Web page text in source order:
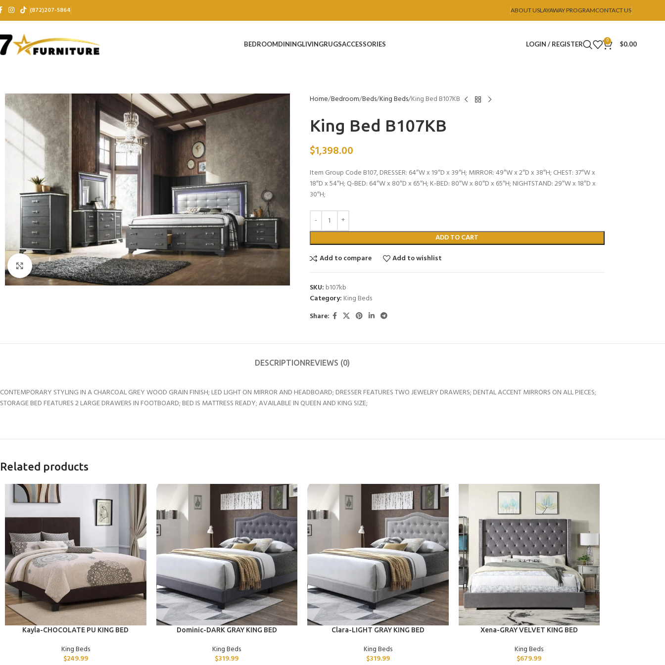
(872)207-5864 ABOUT USLAYAWAY PROGRAMCONTACT US
BEDROOMDININGLIVINGRUGSACCESSORIES LOGIN / REGISTER 0 $0.00
Click to enlarge
Home Bedroom Beds King Beds King Bed B107KB
King Bed B107KB
$1,398.00
Item Group Code B107, DRESSER: 64″W x 19″D x 39″H; MIRROR: 49″W x 2″D x 38″H; CHEST: 37″W x
18″D x 54″H; Q-BED: 64″W x 80″D x 65″H; K-BED: 80″W x 80″D x 65″H; NIGHTSTAND: 29″W x 18″D x
30″H;
ADD TO CART
Add to compare
Add to wishlist
SKU: b107kb
Category: King Beds
Share:
DESCRIPTIONREVIEWS (0)
CONTEMPORARY STYLING IN A CHARCOAL GREY WOOD GRAIN FINISH; LED LIGHT ON MIRROR AND HEADBOARD; DRESSER FEATURES TWO JEWELRY DRAWERS; DENTAL ACCENT MIRRORS ON ALL PIECES;
STORAGE BED FEATURES 2 LARGE DRAWERS IN FOOTBOARD; BED IS MATTRESS READY; AVAILABLE IN QUEEN AND KING SIZE;
Related products
ADD TO CART
Kayla-CHOCOLATE PU KING BED
King Beds
$249.99
ADD TO CART
Dominic-DARK GRAY KING BED
King Beds
$319.99
ADD TO CARTClara-LIGHT GRAY KING BED
King Beds
$319.99
ADD TO CARTXena-GRAY VELVET KING BED
King Beds
$679.99